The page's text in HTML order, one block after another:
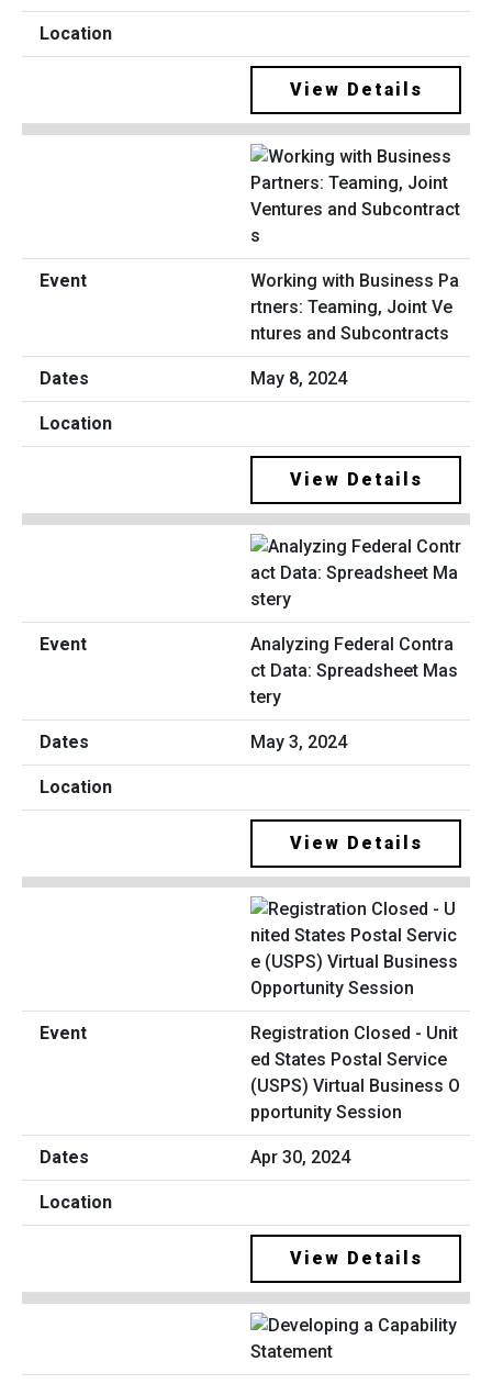
View Details
Working with Business Pa
rtners: Teaming, Joint Ve
ntures and Subcontracts
May 8, 2024
View Details
Analyzing Federal Contra
ct Data: Spreadsheet Mas
tery
May 3, 2024
View Details
Registration Closed - Unit
ed States Postal Service
(USPS) Virtual Business O
pportunity Session
Apr 30, 2024
View Details